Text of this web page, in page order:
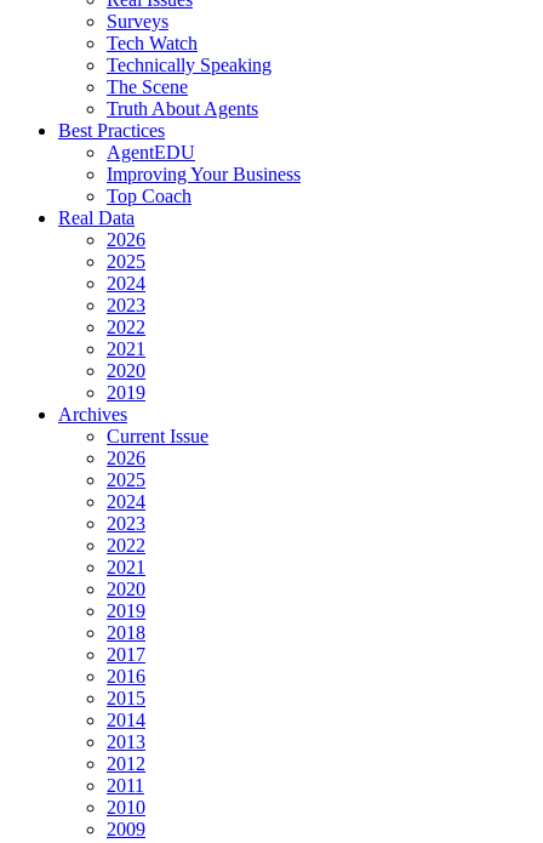
Surveys
Tech Watch
Technically Speaking
The Scene
Truth About Agents
Best Practices
AgentEDU
Improving Your Business
Top Coach
Real Data
2026
2025
2024
2023
2022
2021
2020
2019
Archives
Current Issue
2026
2025
2024
2023
2022
2021
2020
2019
2018
2017
2016
2015
2014
2013
2012
2011
2010
2009